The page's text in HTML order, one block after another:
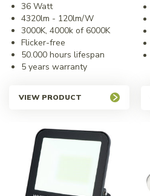
36 Watt
4320lm - 120lm/W
3000K, 4000k of 6000K
Flicker-free
50.000 hours lifespan
5 years warranty
VIEW PRODUCT